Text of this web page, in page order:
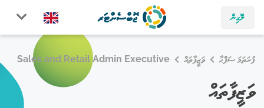
ލޮގިން
ފުރަތަމަ ޞަފްޙާ ވަޒީފާތައް Sales and Retail Admin Executive
ވަޒީފާތައް